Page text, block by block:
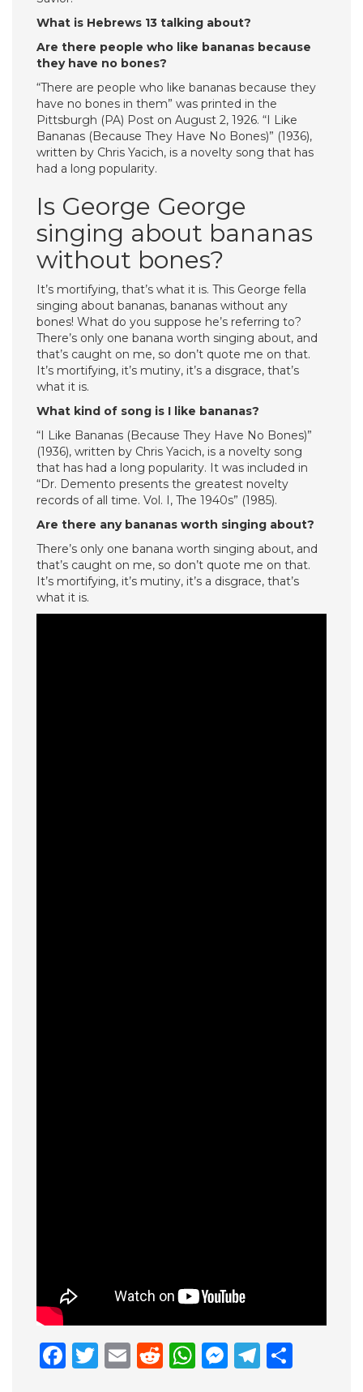
What is Hebrews 13 talking about?
Are there people who like bananas because
they have no bones?
“There are people who like bananas because they
have no bones in them” was printed in the
Pittsburgh (PA) Post on August 2, 1926. “I Like
Bananas (Because They Have No Bones)” (1936),
written by Chris Yacich, is a novelty song that has
had a long popularity.
Is George George
singing about bananas
without bones?
It’s mortifying, that’s what it is. This George fella
singing about bananas, bananas without any
bones! What do you suppose he’s referring to?
There’s only one banana worth singing about, and
that’s caught on me, so don’t quote me on that.
It’s mortifying, it’s mutiny, it’s a disgrace, that’s
what it is.
What kind of song is I like bananas?
“I Like Bananas (Because They Have No Bones)”
(1936), written by Chris Yacich, is a novelty song
that has had a long popularity. It was included in
“Dr. Demento presents the greatest novelty
records of all time. Vol. I, The 1940s” (1985).
Are there any bananas worth singing about?
There’s only one banana worth singing about, and
that’s caught on me, so don’t quote me on that.
It’s mortifying, it’s mutiny, it’s a disgrace, that’s
what it is.
Facebook
Twitter
EmailReddit
WhatsApp